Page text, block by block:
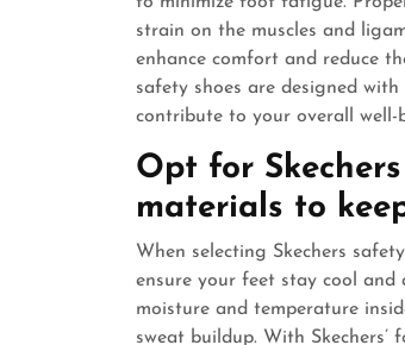
strain on the muscles and
enhance comfort and reduce
safety shoes are designed
contribute to your overall well-
Opt for
materials to
When selecting Skechers
ensure your feet stay cool
moisture and temperature
sweat buildup. With